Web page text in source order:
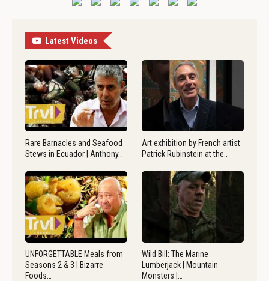
Latest Videos
Rare Barnacles and Seafood
Stews in Ecuador | Anthony…
Art exhibition by French artist
Patrick Rubinstein at the…
UNFORGETTABLE Meals from
Seasons 2 & 3 | Bizarre
Foods…
Wild Bill: The Marine
Lumberjack | Mountain
Monsters |…